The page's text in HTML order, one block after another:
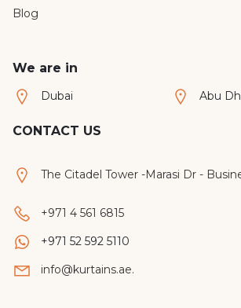
Blog
We are in
Dubai Abu
CONTACT US
The Citadel Tower -Marasi Dr -
+971 4 561 6815
+971 52 592 5110
info@kurtains.ae.